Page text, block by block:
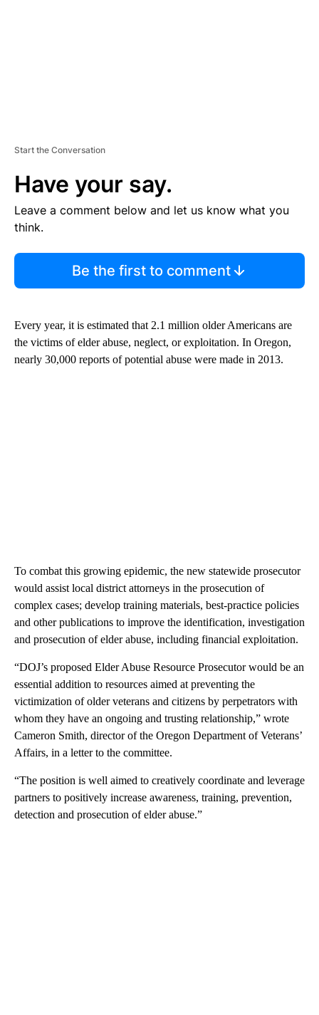
Start the Conversation
Have your say.
Leave a comment below and let us know what you
think.
Be the first to comment
Every year, it is estimated that 2.1 million older Americans are
the victims of elder abuse, neglect, or exploitation. In Oregon,
nearly 30,000 reports of potential abuse were made in 2013.
To combat this growing epidemic, the new statewide prosecutor
would assist local district attorneys in the prosecution of
complex cases; develop training materials, best-practice policies
and other publications to improve the identification, investigation
and prosecution of elder abuse, including financial exploitation.
“DOJ’s proposed Elder Abuse Resource Prosecutor would be an
essential addition to resources aimed at preventing the
victimization of older veterans and citizens by perpetrators with
whom they have an ongoing and trusting relationship,” wrote
Cameron Smith, director of the Oregon Department of Veterans’
Affairs, in a letter to the committee.
“The position is well aimed to creatively coordinate and leverage
partners to positively increase awareness, training, prevention,
detection and prosecution of elder abuse.”